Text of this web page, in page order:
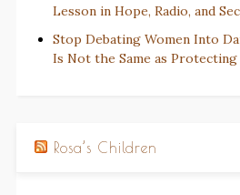
Lesson in Hope, Radio, and
Stop Debating Women Into
Is Not the Same as Protecting
Rosa’s Children